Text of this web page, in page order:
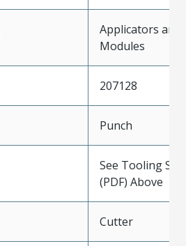
Applicators and
Modules
207128
Punch
See Tooling
(PDF) Above
Cutter